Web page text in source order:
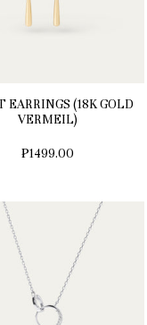
EARRINGS (18K GOLD
VERMEIL)
₱1499.00